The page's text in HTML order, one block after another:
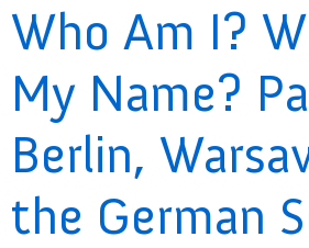
Who Am I?
My Name?
Berlin,
the German